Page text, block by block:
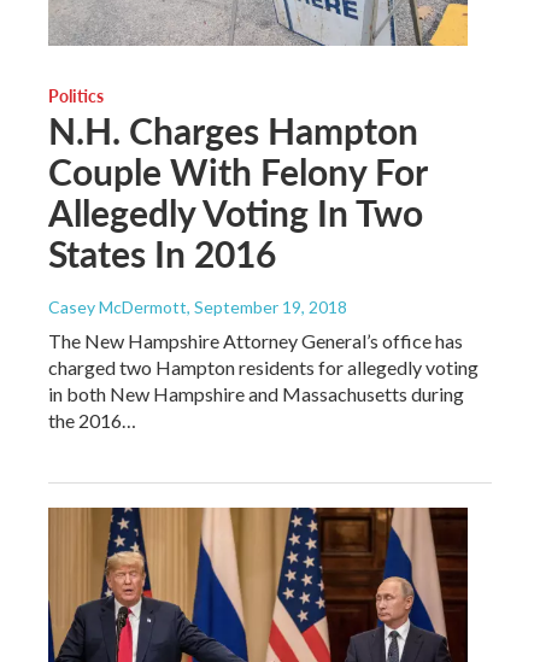
Politics
N.H. Charges Hampton
Couple With Felony For
Allegedly Voting In Two
States In 2016
Casey McDermott, September 19, 2018
The New Hampshire Attorney General’s office has
charged two Hampton residents for allegedly voting
in both New Hampshire and Massachusetts during
the 2016…